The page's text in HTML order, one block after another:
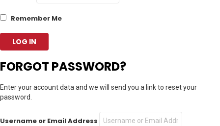
Remember Me
FORGOT PASSWORD?
Enter your account data and we will send you a link to reset your
password.
Username or Email Address